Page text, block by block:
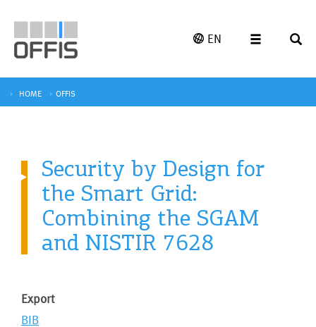
EN
HOME OFFIS
Security by Design for
the Smart Grid:
Combining the SGAM
and NISTIR 7628
Export
BIB